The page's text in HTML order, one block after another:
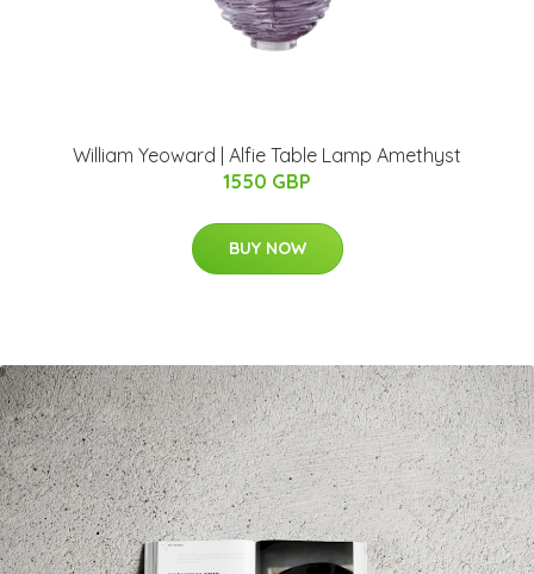
William Yeoward | Alfie Table Lamp Amethyst
1550 GBP
BUY NOW